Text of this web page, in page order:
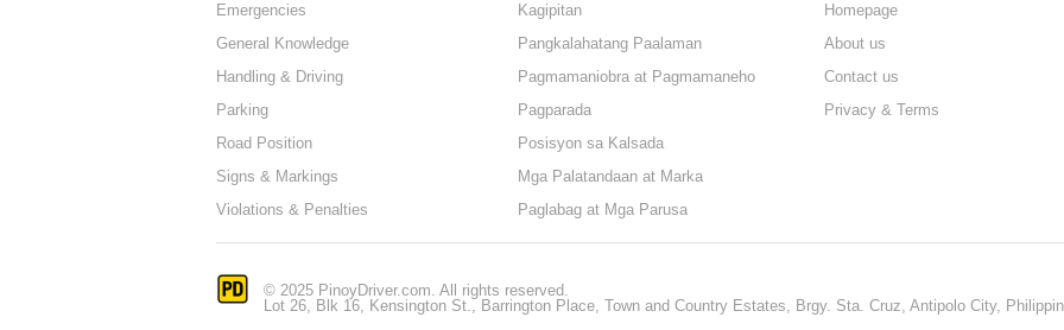
Emergencies
General Knowledge
Handling & Driving
Parking
Road Position
Signs & Markings
Violations & Penalties
Kagipitan
Pangkalahatang Paalaman
Pagmamaniobra at Pagmamaneho
Pagparada
Posisyon sa Kalsada
Mga Palatandaan at Marka
Paglabag at Mga Parusa
Homepage
About us
Contact us
Privacy & Terms
© 2025 PinoyDriver.com. All rights reserved.
Lot 26, Blk 16, Kensington St., Barrington Place, Town and Country Estates, Brgy. Sta. Cruz, Antipolo City,